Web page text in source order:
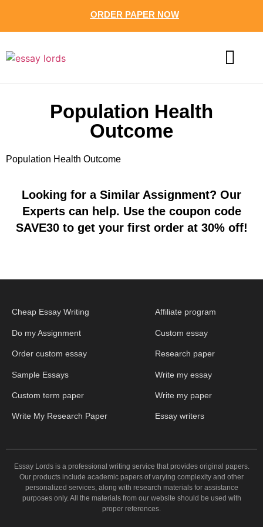
ORDER PAPER NOW
Population Health
Outcome
Population Health Outcome
Looking for a Similar Assignment? Our
Experts can help. Use the coupon code
SAVE30 to get your first order at 30% off!
Cheap Essay Writing
Do my Assignment
Order custom essay
Sample Essays
Custom term paper
Write My Research Paper
Affiliate program
Custom essay
Research paper
Write my essay
Write my paper
Essay writers
Essay Lords is a professional writing service that provides original papers.
Our products include academic papers of varying complexity and other
personalized services, along with research materials for assistance
purposes only. All the materials from our website should be used with
proper references.